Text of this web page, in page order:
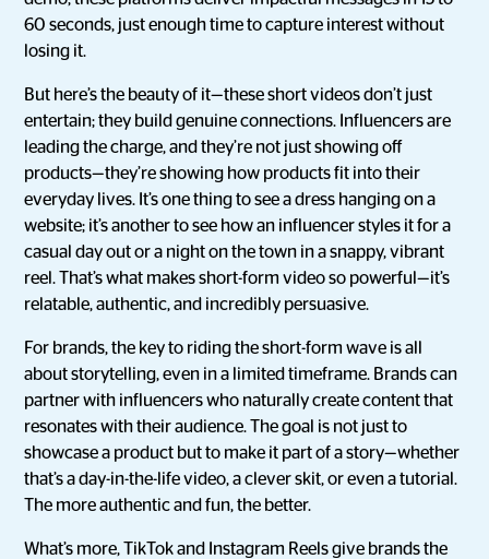
60 seconds, just enough time to capture interest without
losing it.
But here’s the beauty of it—these short videos don’t just
entertain; they build genuine connections. Influencers are
leading the charge, and they’re not just showing off
products—they’re showing how products fit into their
everyday lives. It’s one thing to see a dress hanging on a
website; it’s another to see how an influencer styles it for a
casual day out or a night on the town in a snappy, vibrant
reel. That’s what makes short-form video so powerful—it’s
relatable, authentic, and incredibly persuasive.
For brands, the key to riding the short-form wave is all
about storytelling, even in a limited timeframe. Brands can
partner with influencers who naturally create content that
resonates with their audience. The goal is not just to
showcase a product but to make it part of a story—whether
that’s a day-in-the-life video, a clever skit, or even a tutorial.
The more authentic and fun, the better.
What’s more, TikTok and Instagram Reels give brands the